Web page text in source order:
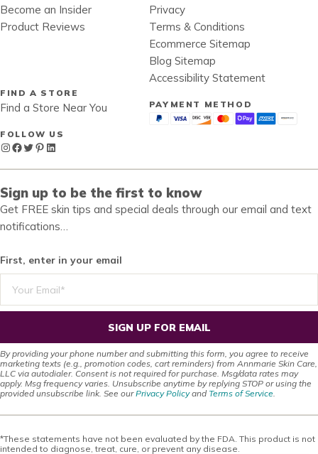
Become an Insider
Product Reviews
Privacy
Terms & Conditions
Ecommerce Sitemap
Blog Sitemap
Accessibility Statement
FIND A STORE
Find a Store Near You
FOLLOW US
Instagram
Facebook
Twitter
Pinterest
LinkedIn
PAYMENT METHOD
Sign up to be the first to know
Get FREE skin tips and special deals through our email and text
notifications…
First, enter in your email
SIGN UP FOR EMAIL
By providing your phone number and submitting this form, you agree to receive
marketing texts (e.g., promotion codes, cart reminders) from Annmarie Skin Care,
LLC via autodialer. Consent is not required for purchase. Msg/data rates may
apply. Msg frequency varies. Unsubscribe anytime by replying STOP or using the
provided unsubscribe link. See ourPrivacy Policyand Terms of Service.
*These statements have not been evaluated by the FDA. This product is not
intended to diagnose, treat, cure, or prevent any disease.